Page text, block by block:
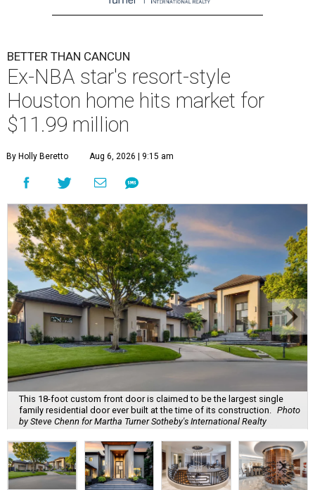
BETTER THAN CANCUN
Ex-NBA star's resort-style
Houston home hits market for
$11.99 million
By Holly Beretto Aug 6, 2026 | 9:15 am
This 18-foot custom front door is claimed to be the largest single
family residential door ever built at the time of its construction. Photo
by Steve Chenn for Martha Turner Sotheby's International Realty